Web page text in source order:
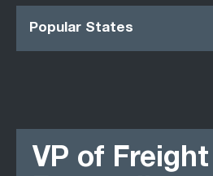
Popular States
VP of Freight